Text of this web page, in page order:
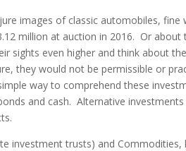
images of classic automobiles,
million at auction in 2016. Or
sights even higher and think about
they would not be permissible or
way to comprehend these
and cash. Alternative
investment trusts) and